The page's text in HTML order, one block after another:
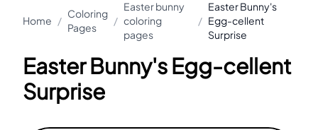
Home /
Coloring
Pages
/
Easter bunny
coloring
pages
/
Easter Bunny's
Egg-cellent
Surprise
Easter Bunny's Egg-cellent
Surprise